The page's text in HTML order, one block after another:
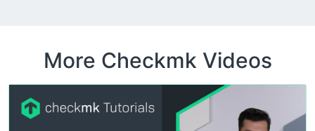
More Checkmk Videos